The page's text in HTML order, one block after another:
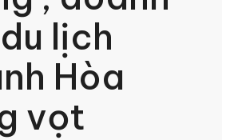
lịch
Hòa
vọt